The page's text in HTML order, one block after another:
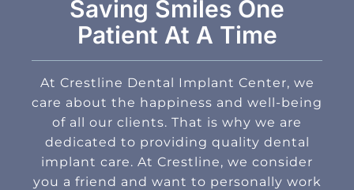
Saving Smiles One
Patient At A Time
At Crestline Dental Implant Center, we
care about the happiness and well-being
of all our clients. That is why we are
dedicated to providing quality dental
implant care. At Crestline, we consider
you a friend and want to personally work